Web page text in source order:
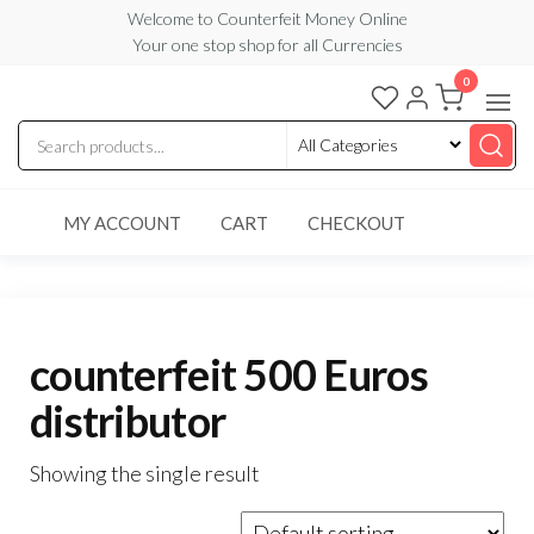
content
Welcome to Counterfeit Money Online
Your one stop shop for all Currencies
Counterfeit
Money
Online
0
MY ACCOUNT CART CHECKOUT
counterfeit 500 Euros
distributor
Showing the single result